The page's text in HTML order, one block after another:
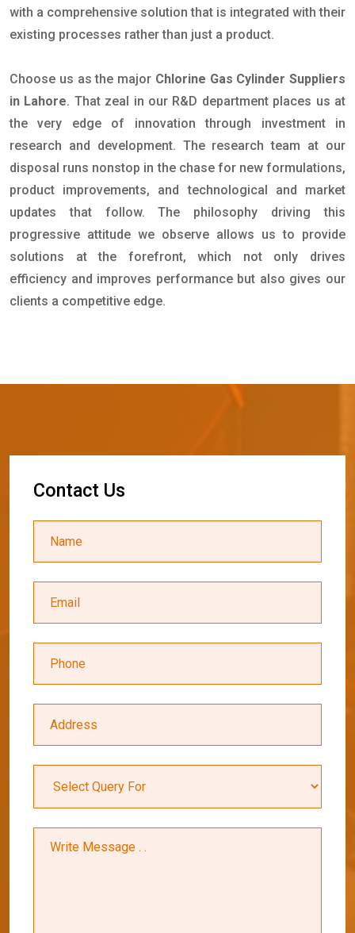
with a comprehensive solution that is integrated with their
existing processes rather than just a product.
Choose us as the major Chlorine Gas Cylinder Suppliers
in Lahore. That zeal in our R&D department places us at
the very edge of innovation through investment in
research and development. The research team at our
disposal runs nonstop in the chase for new formulations,
product improvements, and technological and market
updates that follow. The philosophy driving this
progressive attitude we observe allows us to provide
solutions at the forefront, which not only drives
efficiency and improves performance but also gives our
clients a competitive edge.
Contact Us